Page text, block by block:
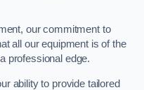
our commitment to
all our equipment is of the
professional edge.
ability to provide tailored